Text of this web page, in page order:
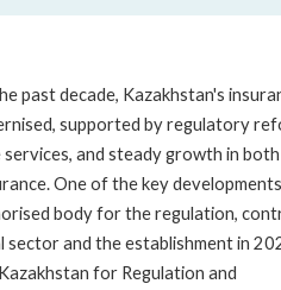
past decade, Kazakhstan's
supported by regulatory
and steady growth in both
One of the key
body for the regulation,
sector and the establishment in
for Regulation and